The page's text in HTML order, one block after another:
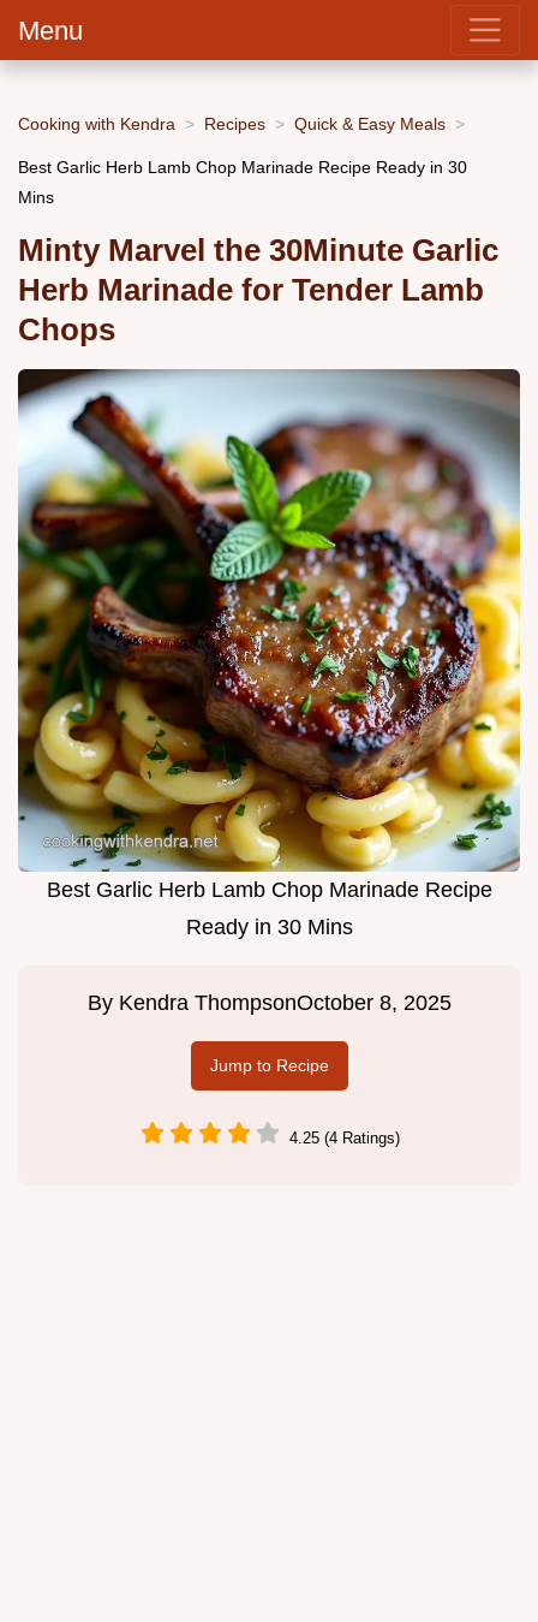
Menu
Cooking with Kendra Recipes Quick & Easy Meals
Best Garlic Herb Lamb Chop Marinade Recipe Ready in 30
Mins
Minty Marvel the 30Minute Garlic
Herb Marinade for Tender Lamb
Chops
Best Garlic Herb Lamb Chop Marinade Recipe
Ready in 30 Mins
By Kendra ThompsonOctober 8, 2025
Jump to Recipe
4.25 (4 Ratings)